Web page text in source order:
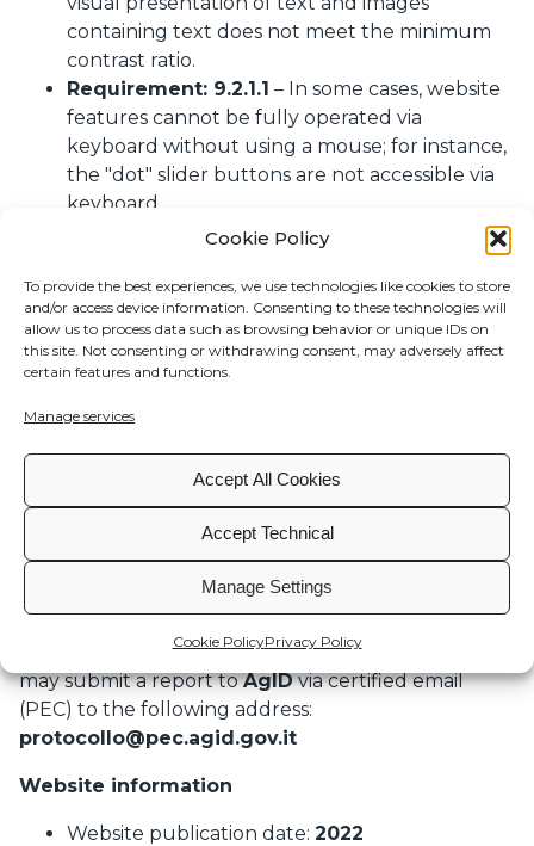
Cookie Policy
To provide the best experiences, we use technologies like cookies to store
and/or access device information. Consenting to these technologies will
allow us to process data such as browsing behavior or unique IDs on
this site. Not consenting or withdrawing consent, may adversely affect
certain features and functions.
Manage services
Accept All Cookies
Accept Technical
Manage Settings
Cookie PolicyPrivacy Policy
containing text does not meet the minimum
contrast ratio.
Requirement: 9.2.1.1 – In some cases, website
features cannot be fully operated via
keyboard without using a mouse; for instance,
the "dot" slider buttons are not accessible via
keyboard.
Requirement: 9.4.1.2 – In some cases, user
interface components do not provide name,
role, and state programmatically to assistive
technologies or fail to notify users of changes.
Preparation of this accessibility statement
Feedback and contact information
Please use the following email for feedback or
marketing@undertheradar.it
How to send reports to AgID
thirty days of the notification or request, individuals
may submit a report toAgIDvia certified email
(PEC) to the following address:
protocollo@pec.agid.gov.it
Website information
Website publication date: 2022